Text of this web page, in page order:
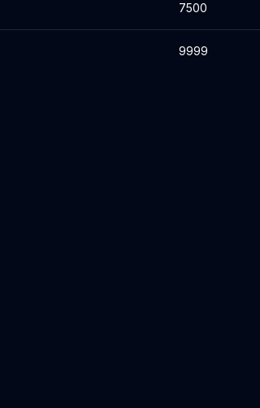
7500
9999